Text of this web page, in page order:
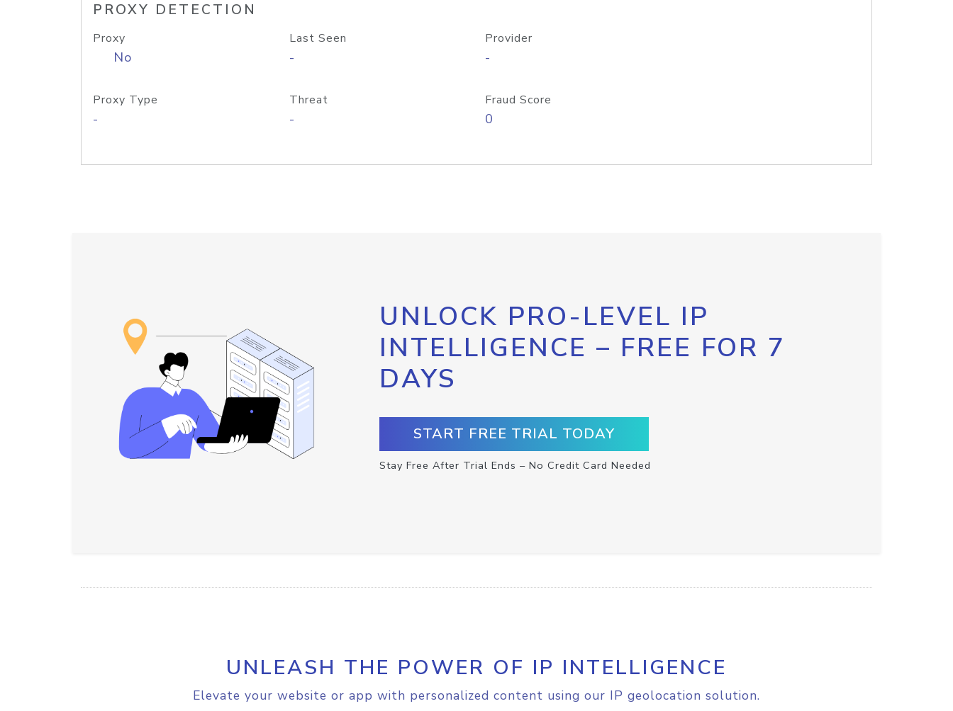
PROXY DETECTION
Proxy
No
Last Seen
-
Provider
-
Proxy Type
-
Threat
-
Fraud Score
0
UNLOCK PRO-LEVEL IP
INTELLIGENCE – FREE FOR 7
DAYS
START FREE TRIAL TODAY
Stay Free After Trial Ends – No Credit Card Needed
UNLEASH THE POWER OF IP INTELLIGENCE
Elevate your website or app with personalized content using our IP geolocation solution.